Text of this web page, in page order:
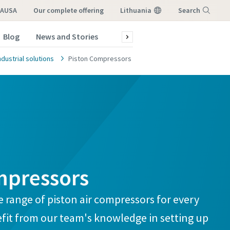
our complete offering Lithuania Search
Blog News and Stories Green production
solutions Piston Compressors
range of piston air compressors for every
from our team's knowledge in setting up